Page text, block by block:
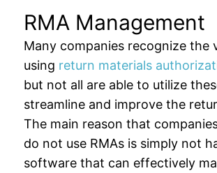
RMA Management
Many companies recognize the
using return materials
but not all are able to utilize
streamline and improve the
The main reason that
do not use RMAs is simply not
software that can effectively